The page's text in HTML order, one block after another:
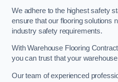
We adhere to the highest safety
ensure that our flooring solutions
industry safety requirements.
With Warehouse Flooring
you can trust that your
Our team of experienced